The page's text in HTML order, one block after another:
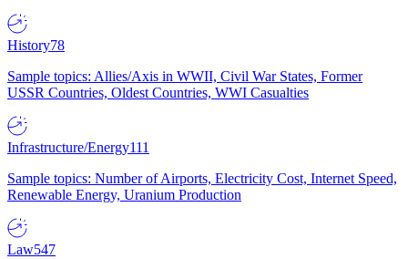
History78
Sample topics: Allies/Axis in WWII, Civil War States, Former
USSR Countries, Oldest Countries, WWI Casualties
Infrastructure/Energy111
Sample topics: Number of Airports, Electricity Cost, Internet Speed,
Renewable Energy, Uranium Production
Law547